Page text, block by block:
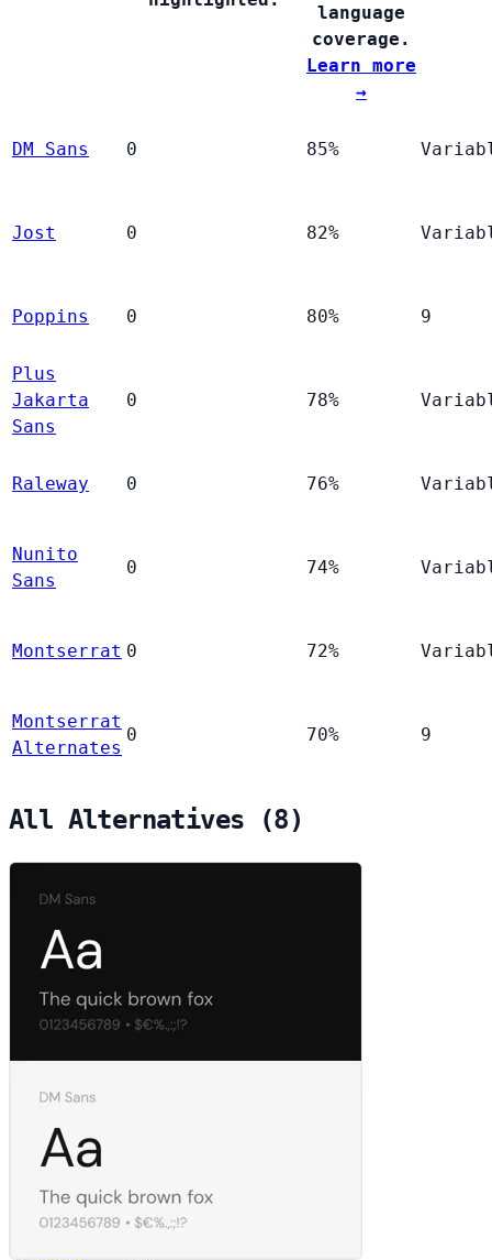
language
coverage.
Learn more
→
DM Sans 0 85%
Jost 0 82%
Poppins 0 80% 9
Plus
Jakarta
Sans
0 78%
Raleway 0 76%
Nunito
Sans
0 74%
Montserrat 0 72%
Montserrat
Alternates
0 70% 9
All Alternatives (8)